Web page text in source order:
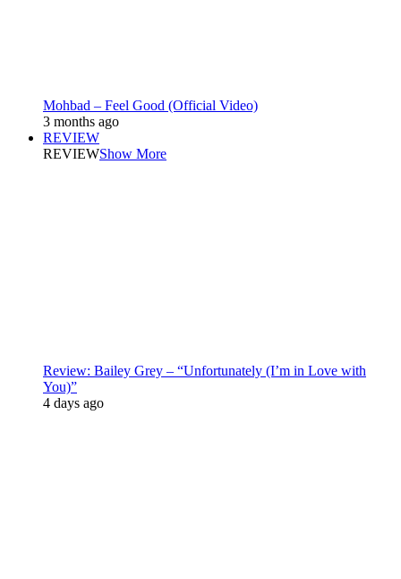
Mohbad – Feel Good (Official Video)
3 months ago
REVIEW
REVIEWShow More
Review: Bailey Grey – “Unfortunately (I’m in Love with
You)”
4 days ago